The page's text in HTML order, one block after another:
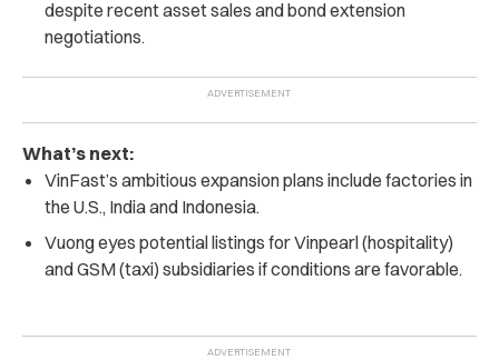
despite recent asset sales and bond extension
negotiations.
What’s next:
VinFast’s ambitious expansion plans include factories in
the U.S., India and Indonesia.
Vuong eyes potential listings for Vinpearl (hospitality)
and GSM (taxi) subsidiaries if conditions are favorable.